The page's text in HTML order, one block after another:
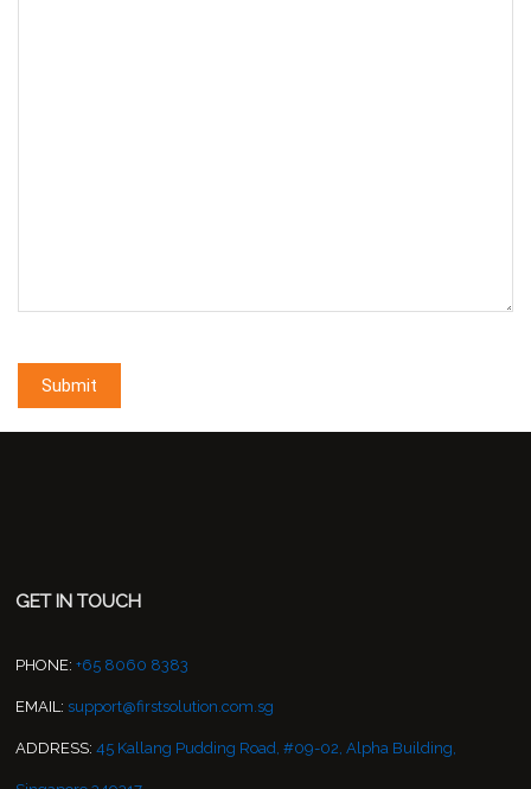
GET IN TOUCH
PHONE: +65 8060 8383
EMAIL: support@firstsolution.com.sg
ADDRESS: 45 Kallang Pudding Road, #09-02, Alpha Building,